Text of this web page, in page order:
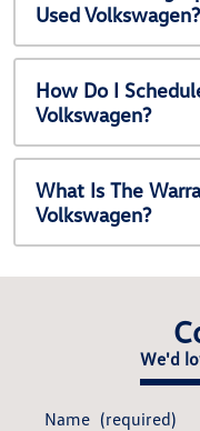
Used Volkswagen?
How Do I
Volkswagen?
What Is The
Volkswagen?
We'd
Name (required)